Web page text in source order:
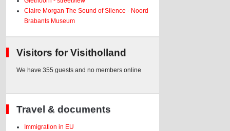
Claire Morgan The Sound of Silence - Noord
Brabants Museum
Visitors for Visitholland
We have 355 guests and no members online
Travel & documents
Immigration in EU